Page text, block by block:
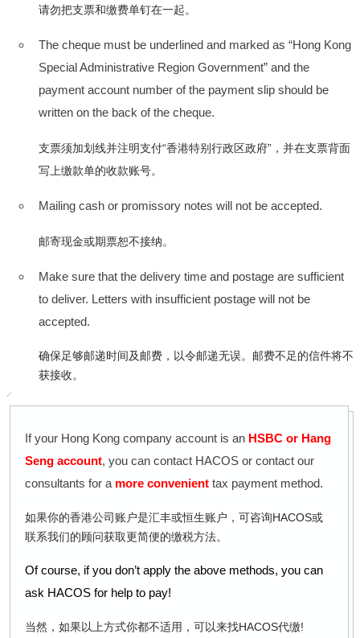
请勿把支票和缴费单钉在一起。
The cheque must be underlined and marked as “Hong Kong
Special Administrative Region Government” and the
payment account number of the payment slip should be
written on the back of the cheque.
支票须加划线并注明支付“香港特别行政区政府”，并在支票背面
写上缴款单的收款账号。
Mailing cash or promissory notes will not be accepted.
邮寄现金或期票恕不接纳。
Make sure that the delivery time and postage are sufficient
to deliver. Letters with insufficient postage will not be
accepted.
确保足够邮递时间及邮费，以令邮递无误。邮费不足的信件将不
获接收。
If your Hong Kong company account is an HSBC or Hang
Seng account, you can contact HACOS or contact our
consultants for a more convenient tax payment method.
如果你的香港公司账户是汇丰或恒生账户，可咨询HACOS或
联系我们的顾问获取更简便的缴税方法。
Of course, if you don’t apply the above methods, you can
ask HACOS for help to pay!
当然，如果以上方式你都不适用，可以来找HACOS代缴!